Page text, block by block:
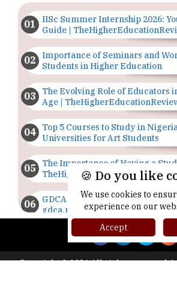
IISc Summer Internship 2026:
Guide |
Importance of Seminars and
Students in Higher Education
The Evolving Role of Educators
Age |
Top 5 Courses to Study in
Universities for Art Students
The Importance of Having a
TheHigherEducationReview
GDCA Result 2022 Declared On
gdca.maharashtra.gov.in |
TheHigherEducationReview
Where Are The Best Paid Hotel
Jobs? |
Copyright © 2026 All rights reserved.|
🍪 Do you like
We use cookies to
experience on our
Accept